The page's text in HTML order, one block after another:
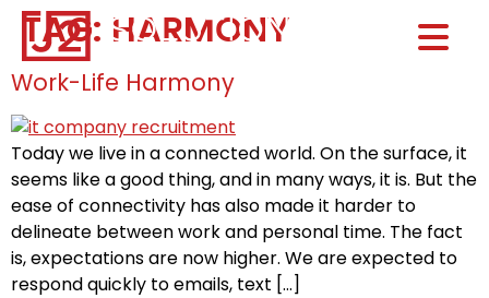
Home0
TAG: HARMONY
Work-Life Harmony
Today we live in a connected world. On the surface, it
seems like a good thing, and in many ways, it is. But the
ease of connectivity has also made it harder to
delineate between work and personal time. The fact
is, expectations are now higher. We are expected to
respond quickly to emails, text […]